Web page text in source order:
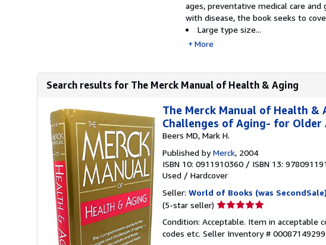
ages, preventative medical care
with disease, the book seeks to
Large type size...
More
Search results for The Merck Manual of Health & Aging
The Merck Manual of Health &
Challenges of Aging- for Older
Beers MD, Mark H.
Published byMerck, 2004
ISBN 10: 0911910360 / ISBN 13:
Used / Hardcover
Seller: World of Books (was SecondSale)
(5-star seller) Seller
5
out
Condition: Acceptable. Item in acceptable
codes etc. Seller Inventory # 00087149299